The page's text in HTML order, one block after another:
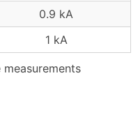
0.9 kA
1 kA